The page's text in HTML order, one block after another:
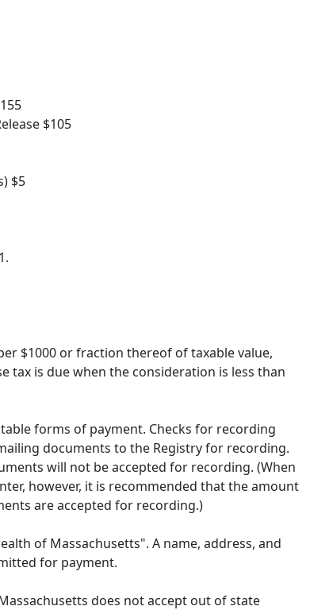
$105
$5
$1000 or fraction thereof of taxable value,
tax is due when the consideration is less than
forms of payment. Checks for recording
documents to the Registry for recording.
will not be accepted for recording. (When
however, it is recommended that the amount
are accepted for recording.)
of Massachusetts". A name, address, and
for payment.
does not accept out of state